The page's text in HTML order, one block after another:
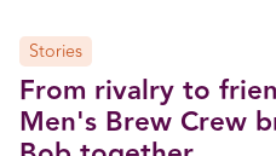
Stories
From rivalry to
Men's Brew Crew